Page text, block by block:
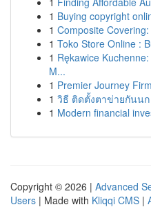
1 Buying copyright
1 Composite
1 Toko Store Online :
1 Rękawice
M...
1 Premier Journey
1 วิธี ติดตั้งตาข่ายกันนก
1 Modern financial
Copyright © 2026 | Advanced
Users | Made with Kliqqi CMS |